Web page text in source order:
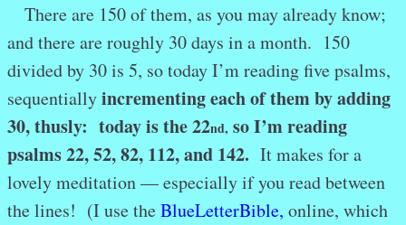
There are 150 of them, as you may already know;
and there are roughly 30 days in a month. 150
divided by 30 is 5, so today I’m reading five psalms,
sequentiallyincrementing each of them by adding
30, thusly: today is the 22nd, so I’m reading
psalms 22, 52, 82, 112, and 142. It makes for a
lovely meditation — especially if you read between
the lines! (I use theBlueLetterBible, online, which